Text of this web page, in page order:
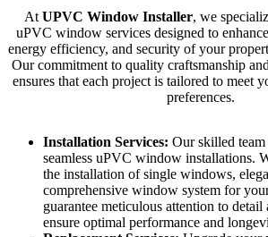
At UPVC Window Installer, we
uPVC window services designed to
energy efficiency, and security of your
Our commitment to quality craftsmanship
ensures that each project is tailored to meet
preferences.
Installation Services: Our skilled
seamless uPVC window installations.
the installation of single windows,
comprehensive window system for
guarantee meticulous attention to detail
ensure optimal performance and